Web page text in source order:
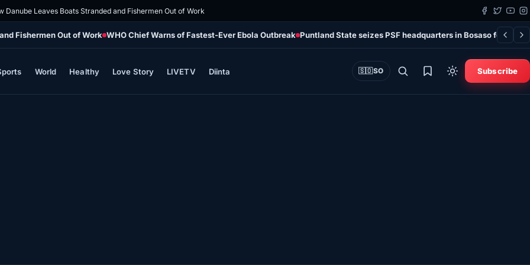
Danube Leaves Boats Stranded and Fishermen Out of Work
Fishermen Out of Work WHO Chief Warns of Fastest-Ever Ebola Outbreak Puntland State seizes PSF headquarters in Bosaso
World Healthy Love Story LIVETV Diinta 🇸🇴SO Subscribe